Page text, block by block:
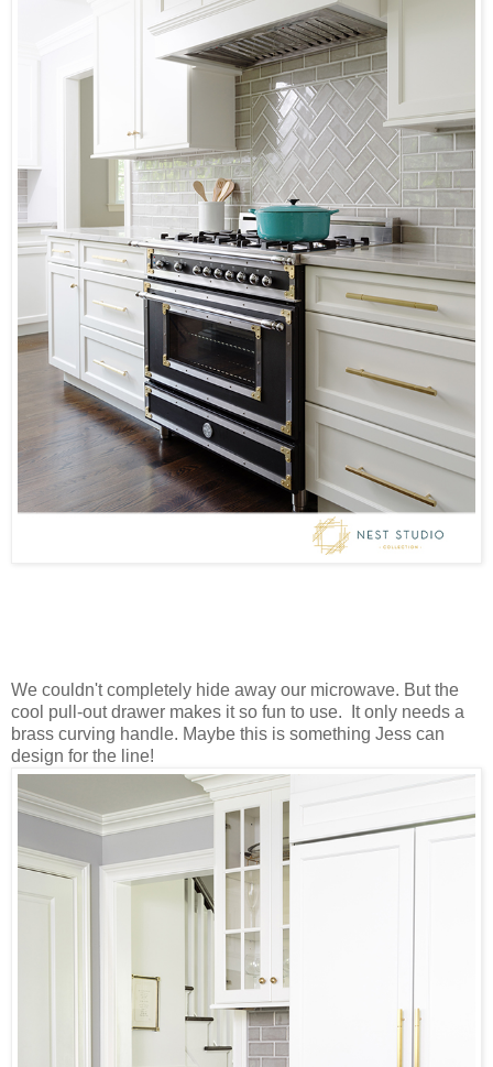
We couldn't completely hide away our microwave. But the
cool pull-out drawer makes it so fun to use. It only needs a
brass curving handle. Maybe this is something Jess can
design for the line!